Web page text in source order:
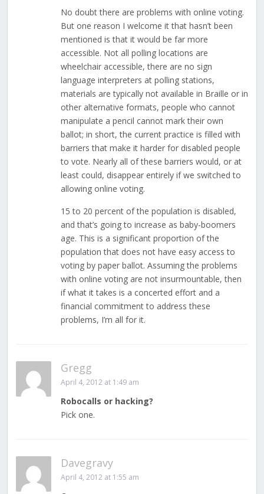
No doubt there are problems with online voting.
But one reason I welcome it that hasn’t been
mentioned is that it would be far more
accessible. Not all polling locations are
wheelchair accessible, there are no sign
language interpreters at polling stations,
materials are typically not available in Braille or in
other alternative formats, people who cannot
manipulate a pencil cannot mark their own
ballot; in short, the current practice is filled with
barriers that make it harder for disabled people
to vote. Nearly all of these barriers would, or at
least could, disappear entirely if we switched to
allowing online voting.
15 to 20 percent of the population is disabled,
and that’s going to increase as baby-boomers
age. This is a significant proportion of the
population that does not have easy access to
voting by paper ballot. Assuming the problems
with online voting are not insurmountable, then
if what it takes is a concerted effort and a
financial commitment to address these
problems, I’m all for it.
Gregg
April 4, 2012 at 1:49 am
Robocalls or hacking?
Pick one.
Davegravy
April 4, 2012 at 1:55 am